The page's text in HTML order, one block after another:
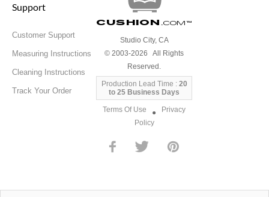
Support
Customer Support
Measuring Instructions
Cleaning Instructions
Track Your Order
Cushion .com™
Studio City, CA
© 2003-2026 All Rights
Reserved.
Production Lead Time : 20
to 25 Business Days
Terms Of Use ● Privacy
Policy